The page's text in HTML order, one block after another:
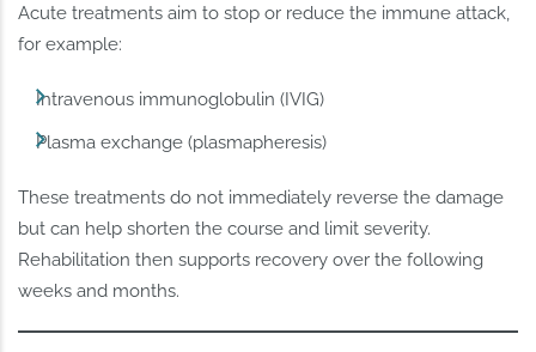
Acute treatments aim to stop or reduce the immune attack,
for example:
Intravenous immunoglobulin (IVIG)
Plasma exchange (plasmapheresis)
These treatments do not immediately reverse the damage
but can help shorten the course and limit severity.
Rehabilitation then supports recovery over the following
weeks and months.